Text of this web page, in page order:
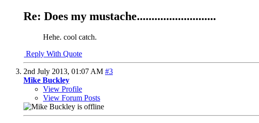
Re: Does my mustache...........................
Hehe. cool catch.
Reply With Quote
2nd July 2013, 01:07 AM #3
Mike Buckley
View Profile
View Forum Posts